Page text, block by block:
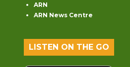
ARN
ARN News Centre
LISTEN ON THE GO